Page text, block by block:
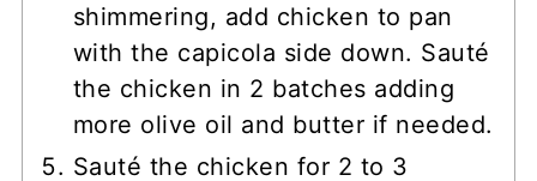
shimmering, add chicken to pan
with the capicola side down. Sauté
the chicken in 2 batches adding
more olive oil and butter if needed.
Sauté the chicken for 2 to 3